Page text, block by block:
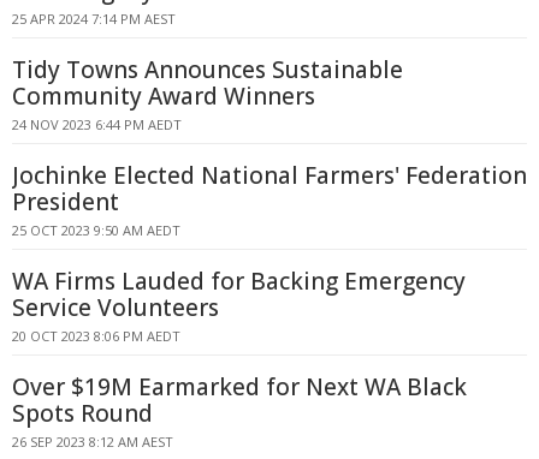
25 APR 2024 7:14 PM AEST
Tidy Towns Announces Sustainable
Community Award Winners
24 NOV 2023 6:44 PM AEDT
Jochinke Elected National Farmers' Federation
President
25 OCT 2023 9:50 AM AEDT
WA Firms Lauded for Backing Emergency
Service Volunteers
20 OCT 2023 8:06 PM AEDT
Over $19M Earmarked for Next WA Black
Spots Round
26 SEP 2023 8:12 AM AEST